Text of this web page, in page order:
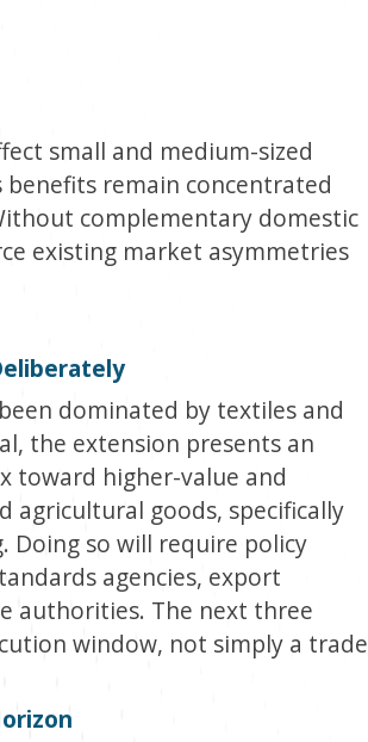
small and medium-sized
benefits remain concentrated
complementary domestic
existing market asymmetries
dominated by textiles and
the extension presents an
toward higher-value and
agricultural goods, specifically
Doing so will require policy
agencies, export
authorities. The next three
window, not simply a trade